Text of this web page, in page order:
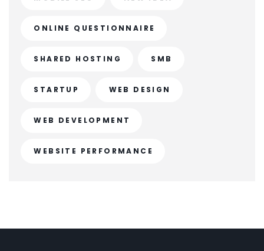
ONLINE QUESTIONNAIRE
SHARED HOSTING SMB
STARTUP WEB DESIGN
WEB DEVELOPMENT
WEBSITE PERFORMANCE